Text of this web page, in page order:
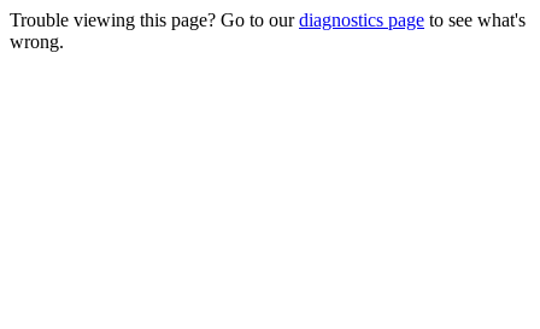
Trouble viewing this page? Go to ourdiagnostics page to see what's
wrong.